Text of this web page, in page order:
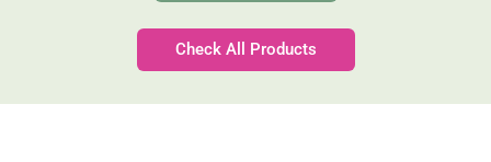
Check All Products